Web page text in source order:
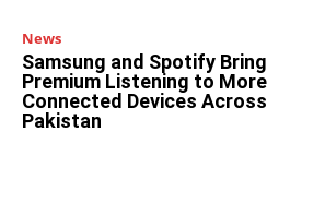
News
Samsung and Spotify Bring
Premium Listening to More
Connected Devices Across
Pakistan